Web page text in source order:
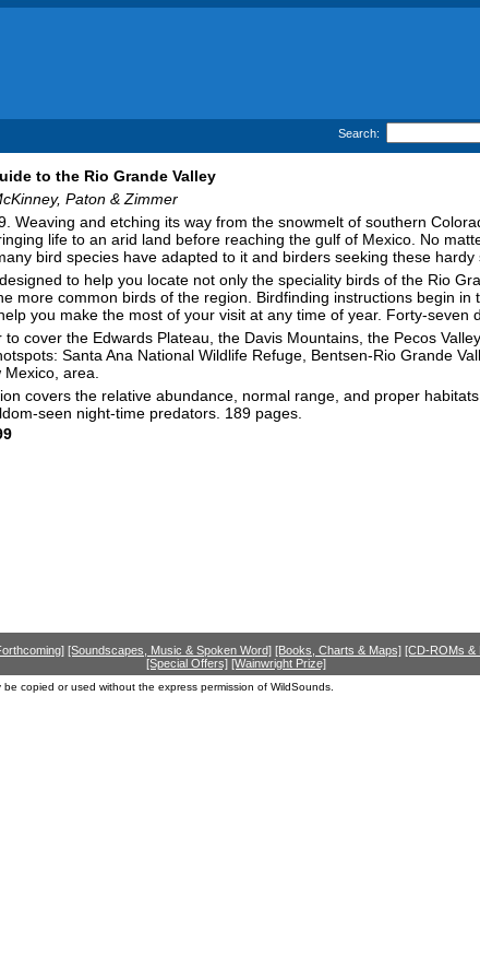
Search:
to the Rio Grande Valley
Paton & Zimmer
Weaving and etching its way from the snowmelt of southern
life to an arid land before reaching the gulf of Mexico. No
bird species have adapted to it and birders seeking these hardy
to help you locate not only the speciality birds of the Rio
more common birds of the region. Birdfinding instructions begin
you make the most of your visit at any time of year. Forty-seven
cover the Edwards Plateau, the Davis Mountains, the Pecos
Santa Ana National Wildlife Refuge, Bentsen-Rio Grande
area.
covers the relative abundance, normal range, and proper
seen night-time predators. 189 pages.
[Soundscapes, Music & Spoken Word] [Books, Charts & Maps] [CD-ROMs &
[Special Offers] [Wainwright Prize]
copied or used without the express permission of WildSounds.